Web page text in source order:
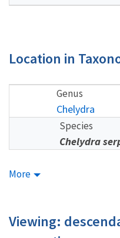
Location in
Genus
Chelydra
Species
Chelydra
More
Viewing: